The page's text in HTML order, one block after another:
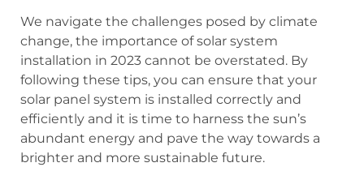
We navigate the challenges posed by climate
change, the importance of solar system
installation in 2023 cannot be overstated. By
following these tips, you can ensure that your
solar panel system is installed correctly and
efficiently and it is time to harness the sun’s
abundant energy and pave the way towards a
brighter and more sustainable future.